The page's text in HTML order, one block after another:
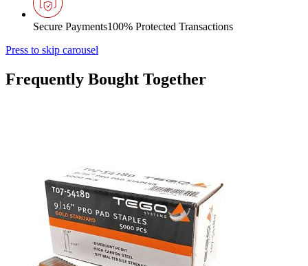
Secure Payments100% Protected Transactions
Press to skip carousel
Frequently Bought Together